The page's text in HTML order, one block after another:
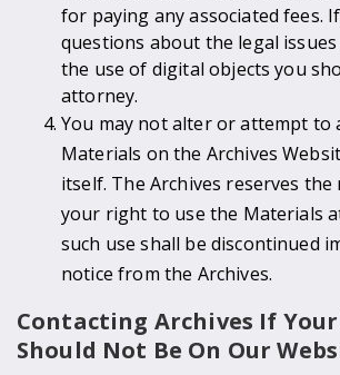
for paying any associated fees.
questions about the legal
the use of digital objects you
attorney.
You may not alter or attempt to
Materials on the Archives
itself. The Archives reserves
your right to use the Materials
such use shall be discontinued
notice from the Archives.
Contacting Archives If
Should Not Be On Our